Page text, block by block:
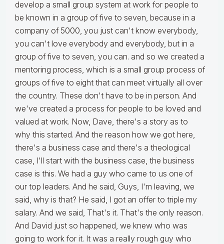
develop a small group system at work for people to
be known in a group of five to seven, because in a
company of 5000, you just can't know everybody,
you can't love everybody and everybody, but in a
group of five to seven, you can. and so we created a
mentoring process, which is a small group process of
groups of five to eight that can meet virtually all over
the country. These don't have to be in person. And
we've created a process for people to be loved and
valued at work. Now, Dave, there's a story as to
why this started. And the reason how we got here,
there's a business case and there's a theological
case, I'll start with the business case, the business
case is this. We had a guy who came to us one of
our top leaders. And he said, Guys, I'm leaving, we
said, why is that? He said, I got an offer to triple my
salary. And we said, That's it. That's the only reason.
And David just so happened, we knew who was
going to work for it. It was a really rough guy who